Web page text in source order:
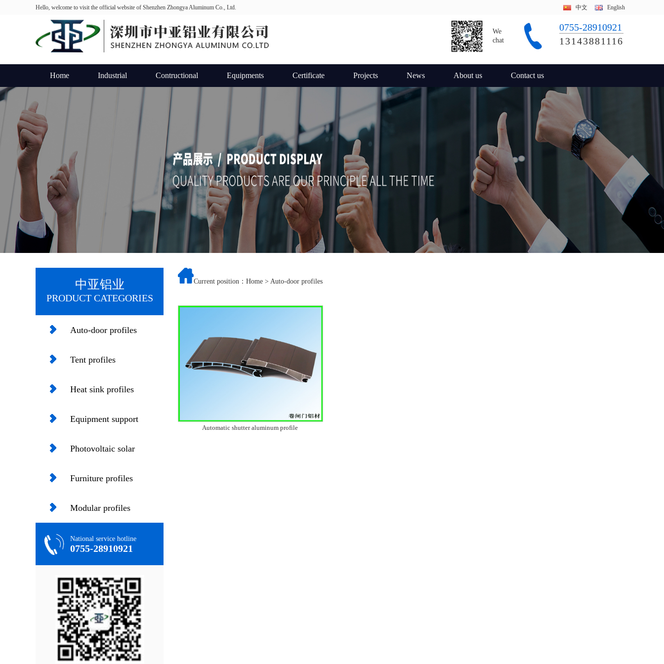
Hello, welcome to visit the official website of Shenzhen Zhongya Aluminum Co., Ltd. 中文 English
We
chat
0755-28910921
13143881116
Home Industrial Contructional Equipments Certificate Projects News About us Contact us
中亚铝业
PRODUCT CATEGORIES
Auto-door profiles
Tent profiles
Heat sink profiles
Equipment support
profiles
Photovoltaic solar
profiles
Furniture profiles
Modular profiles
National service hotline
0755-28910921
Current position： Home > Auto-door profiles
Automatic shutter aluminum profile